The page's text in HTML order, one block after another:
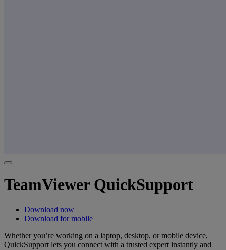
TeamViewer QuickSupport
Download now
Download for mobile
Whether you’re working on a laptop, desktop, or mobile device,
QuickSupport lets you connect with a trusted expert instantly and